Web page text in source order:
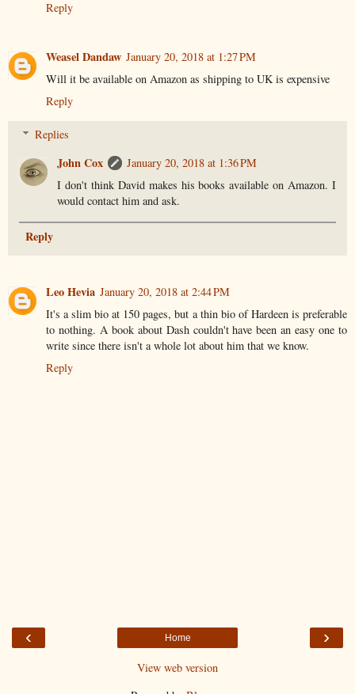
Reply
Weasel Dandaw January 20, 2018 at 1:27 PM
Will it be available on Amazon as shipping to UK is expensive
Reply
Replies
John Cox
January 20, 2018 at 1:36 PM
I don't think David makes his books available on Amazon. I
would contact him and ask.
Reply
Leo Hevia January 20, 2018 at 2:44 PM
It's a slim bio at 150 pages, but a thin bio of Hardeen is preferable
to nothing. A book about Dash couldn't have been an easy one to
write since there isn't a whole lot about him that we know.
Reply
‹ ›
Home
View web version